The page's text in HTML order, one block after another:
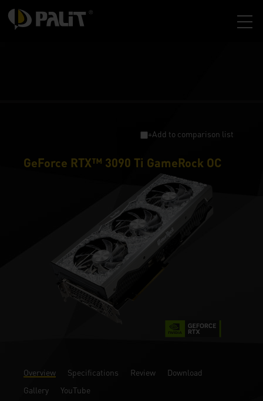
+Add to comparison list
GeForce RTX™ 3090 Ti GameRock OC
Overview Specifications Review
Download
Gallery
YouTube